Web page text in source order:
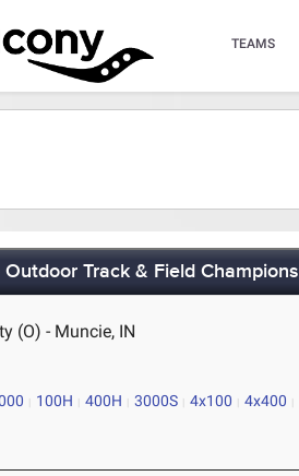
TEAMS
Track & Field Champions
(O) - Muncie, IN
100H 400H 3000S 4x100 4x400